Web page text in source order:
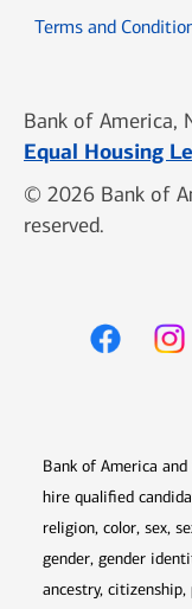
Terms and
Bank of America,
Equal Housing
© 2026 Bank of
reserved.
Bank of America
hire qualified
religion, color, sex,
gender, gender
ancestry,